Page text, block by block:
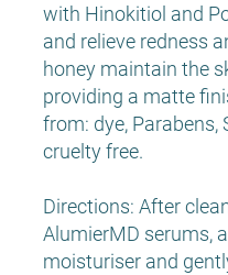
with Hinokitiol and
and relieve redness
honey maintain the
providing a matte
from: dye, Parabens,
cruelty free.
Directions: After
AlumierMD serums,
moisturiser and